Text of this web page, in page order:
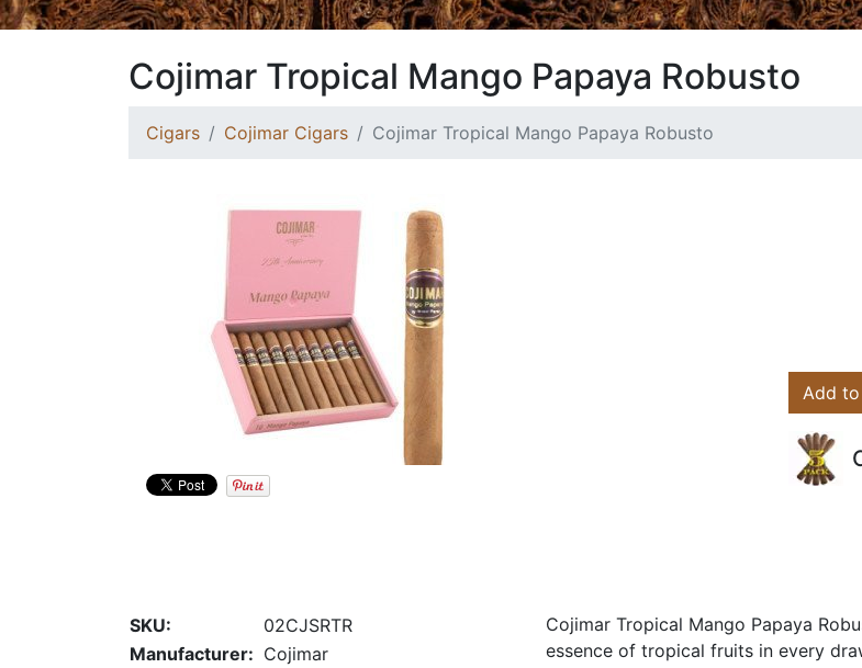
Cojimar Tropical Mango Papaya Robusto
Cigars Cojimar Cigars Cojimar Tropical Mango Papaya Robusto
Add
SKU:
02CJSRTR
Manufacturer: Cojimar
Cojimar Tropical Mango Papaya
essence of tropical fruits in every